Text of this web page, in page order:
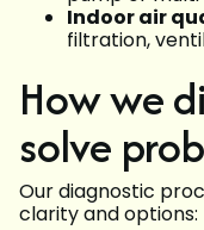
Indoor air
filtration,
How we
solve
Our diagnostic
clarity and options: